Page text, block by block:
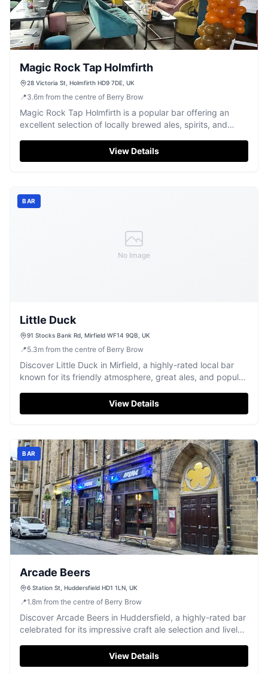
Magic Rock Tap Holmfirth
28 Victoria St, Holmfirth HD9 7DE, UK
📍3.6m from the centre of Berry Brow
Magic Rock Tap Holmfirth is a popular bar offering an
excellent selection of locally brewed ales, spirits, and
View Details
No Image
BAR
Little Duck
91 Stocks Bank Rd, Mirfield WF14 9QB, UK
📍5.3m from the centre of Berry Brow
Discover Little Duck in Mirfield, a highly-rated local bar
known for its friendly atmosphere, great ales, and popular
View Details
BAR
Arcade Beers
6 Station St, Huddersfield HD1 1LN, UK
📍1.8m from the centre of Berry Brow
Discover Arcade Beers in Huddersfield, a highly-rated bar
celebrated for its impressive craft ale selection and lively
View Details